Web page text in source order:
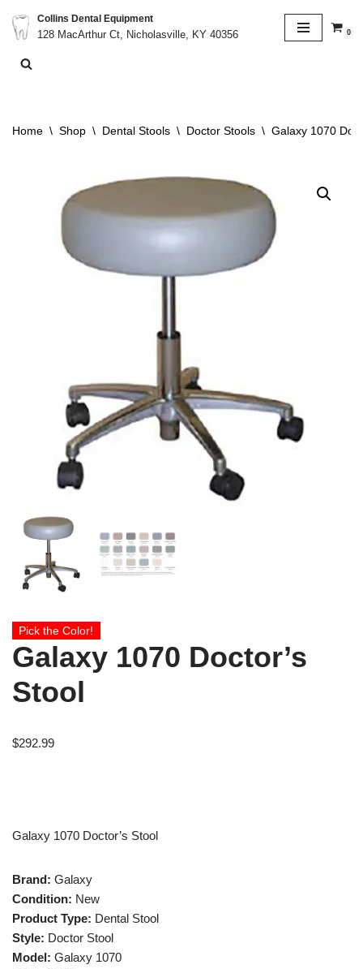
Skip
to
Collins Dental Equipment
128 MacArthur Ct, Nicholasville, KY 40356
0
Home \ Shop \ Dental Stools \ Doctor Stools \ Galaxy 1070
Pick the Color!
Galaxy 1070 Doctor’s
Stool
$292.99
Galaxy 1070 Doctor’s Stool
Brand: Galaxy
Condition: New
Product Type: Dental Stool
Style: Doctor Stool
Model: Galaxy 1070